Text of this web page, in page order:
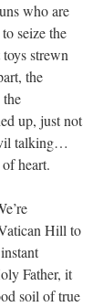
who are
seize the
strewn
the
the
up, just not
talking…
heart.
Hill to
Father, it
soil of true